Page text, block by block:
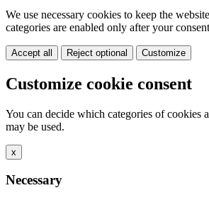
We use necessary cookies to keep the
categories are enabled only after your
Accept all Reject optional Customize
Customize cookie consent
You can decide which categories of cookies
may be used.
x
Necessary